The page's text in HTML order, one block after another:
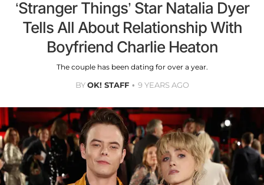
‘Stranger Things’ Star Natalia Dyer
Tells All About Relationship With
Boyfriend Charlie Heaton
The couple has been dating for over a year.
BYOK! STAFF 9 YEARS AGO